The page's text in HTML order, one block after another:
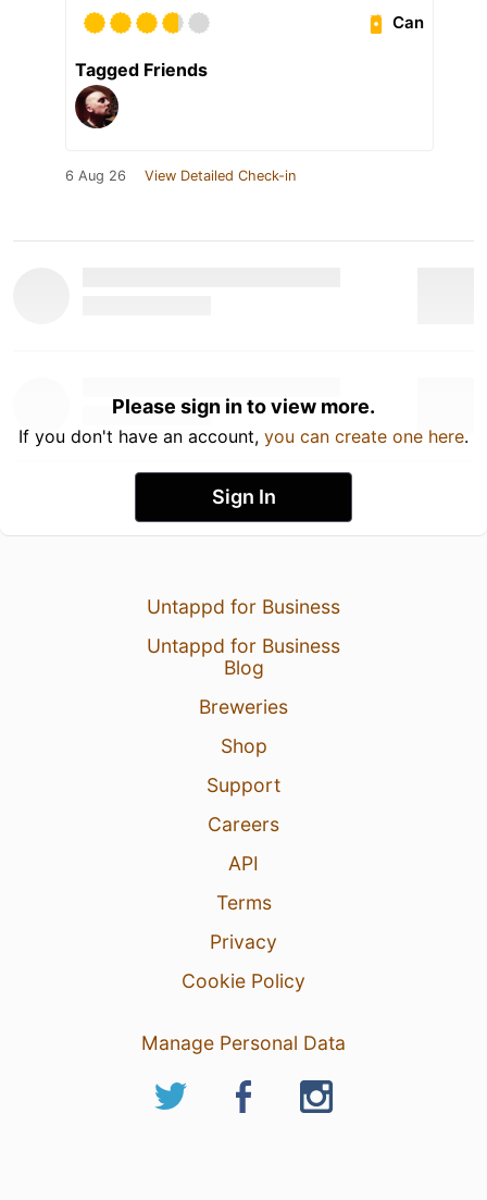
Can
Tagged Friends
6 Aug 26 View Detailed Check-in
Please sign in to view more.
If you don't have an account, you can create one here.
Sign In
Untappd for Business
Untappd for Business
Blog
Breweries
Shop
Support
Careers
API
Terms
Privacy
Cookie Policy
Manage Personal Data